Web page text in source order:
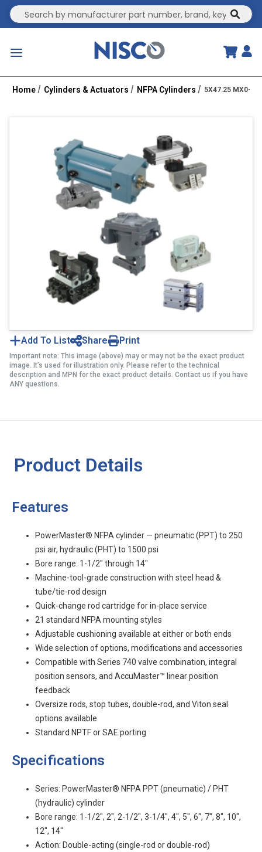
Site Search
Home Cylinders & Actuators NFPA Cylinders 5X47.25 MX0-
Add To List Share Print
Important note: This image (above) may or may not be the exact product
image. It’s used for illustration only. Please refer to the technical
description and MPN for the exact product details. Contact us if you have
ANY questions.
Product Details
Features
PowerMaster® NFPA cylinder — pneumatic (PPT) to 250
psi air, hydraulic (PHT) to 1500 psi
Bore range: 1-1/2" through 14"
Machine-tool-grade construction with steel head &
tube/tie-rod design
Quick-change rod cartridge for in-place service
21 standard NFPA mounting styles
Adjustable cushioning available at either or both ends
Wide selection of options, modifications and accessories
Compatible with Series 740 valve combination, integral
position sensors, and AccuMaster™ linear position
feedback
Oversize rods, stop tubes, double-rod, and Viton seal
options available
Standard NPTF or SAE porting
Specifications
Series: PowerMaster® NFPA PPT (pneumatic) / PHT
(hydraulic) cylinder
Bore range: 1-1/2", 2", 2-1/2", 3-1/4", 4", 5", 6", 7", 8", 10",
12", 14"
Action: Double-acting (single-rod or double-rod)